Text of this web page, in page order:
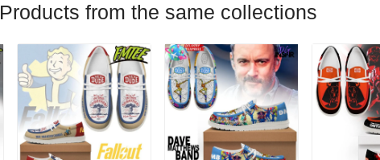
Products from the same collections